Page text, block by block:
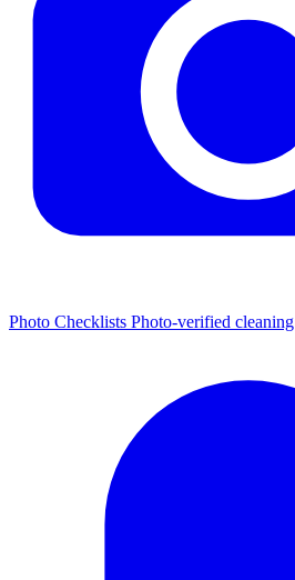
Photo Checklists Photo-verified cleaning